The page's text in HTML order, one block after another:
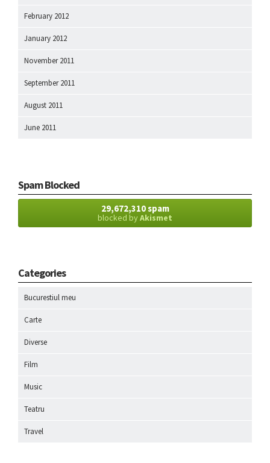
February 2012
January 2012
November 2011
September 2011
August 2011
June 2011
Spam Blocked
29,672,310 spam
blocked byAkismet
Categories
Bucurestiul meu
Carte
Diverse
Film
Music
Teatru
Travel